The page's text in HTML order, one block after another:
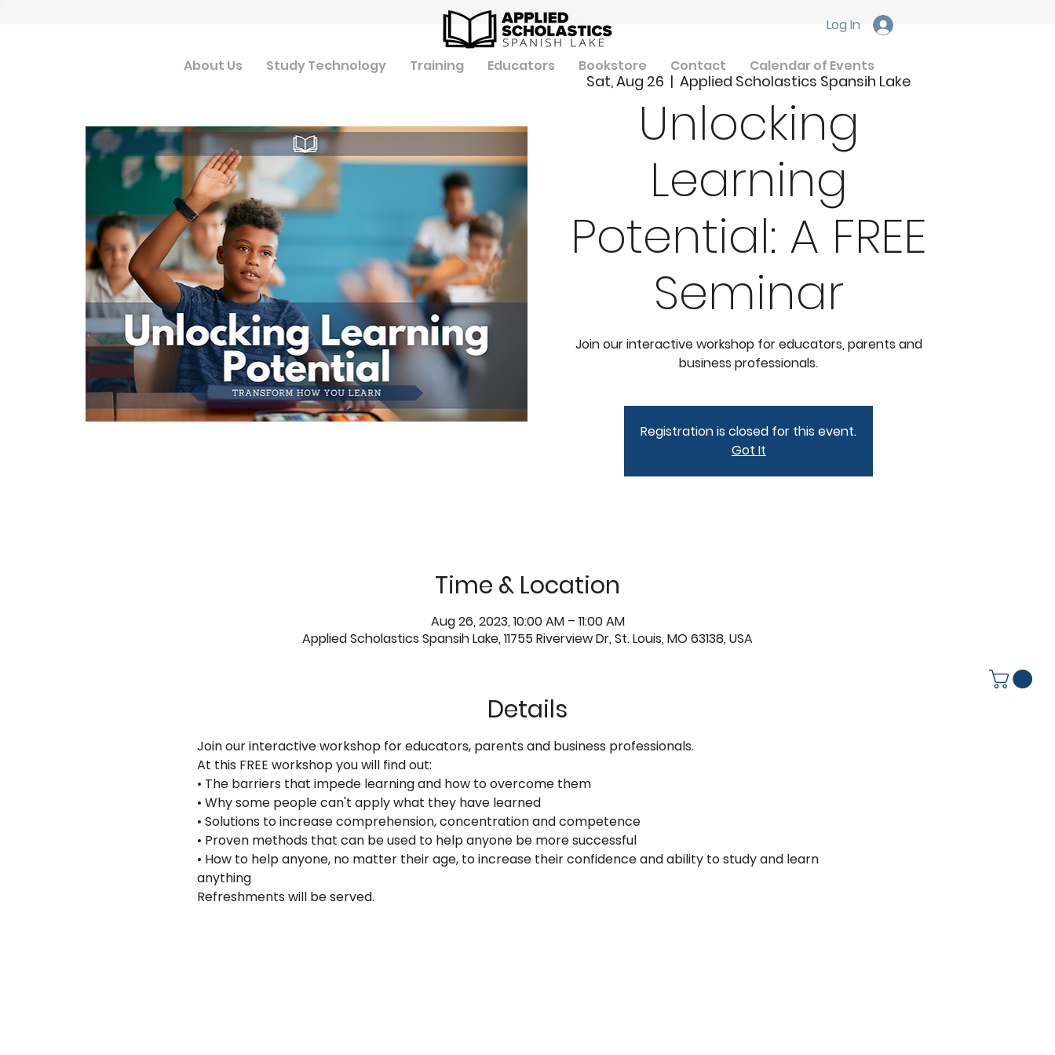
Log In
About Us Study Technology Training Educators Bookstore Contact Calendar of Events
Sat, Aug 26
  |
Applied Scholastics Spansih Lake
Unlocking
Learning
Potential: A FREE
Seminar
Join our interactive workshop for educators, parents and
business professionals.
Registration is closed for this event.
Got It
Time & Location
Aug 26, 2023, 10:00 AM – 11:00 AM
Applied Scholastics Spansih Lake, 11755 Riverview Dr, St. Louis, MO 63138, USA
Details
Join our interactive workshop for educators, parents and business professionals.
At this FREE workshop you will find out:
• The barriers that impede learning and how to overcome them
• Why some people can't apply what they have learned
• Solutions to increase comprehension, concentration and competence
• Proven methods that can be used to help anyone be more successful
• How to help anyone, no matter their age, to increase their confidence and ability to study and learn
anything
Refreshments will be served.